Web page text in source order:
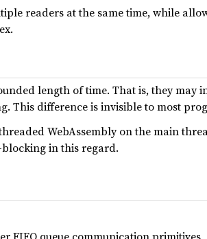
readers at the same time, while
length of time. That is, they may
This difference is invisible to most
WebAssembly on the main
in this regard.